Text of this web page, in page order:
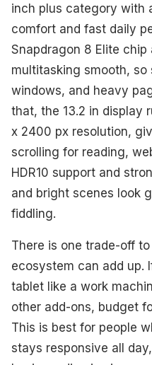
inch plus category with
comfort and fast daily
Snapdragon 8 Elite chip
multitasking smooth,
windows, and heavy
that, the 13.2 in display
x 2400 px resolution,
scrolling for reading,
HDR10 support and
and bright scenes look
fiddling.
There is one trade-off
ecosystem can add up.
tablet like a work
other add-ons, budget
This is best for people
stays responsive all